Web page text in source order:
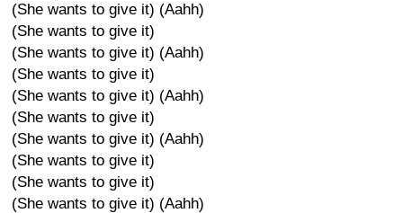
(She wants to give it) (Aahh)
(She wants to give it)
(She wants to give it) (Aahh)
(She wants to give it)
(She wants to give it) (Aahh)
(She wants to give it)
(She wants to give it) (Aahh)
(She wants to give it)
(She wants to give it)
(She wants to give it) (Aahh)